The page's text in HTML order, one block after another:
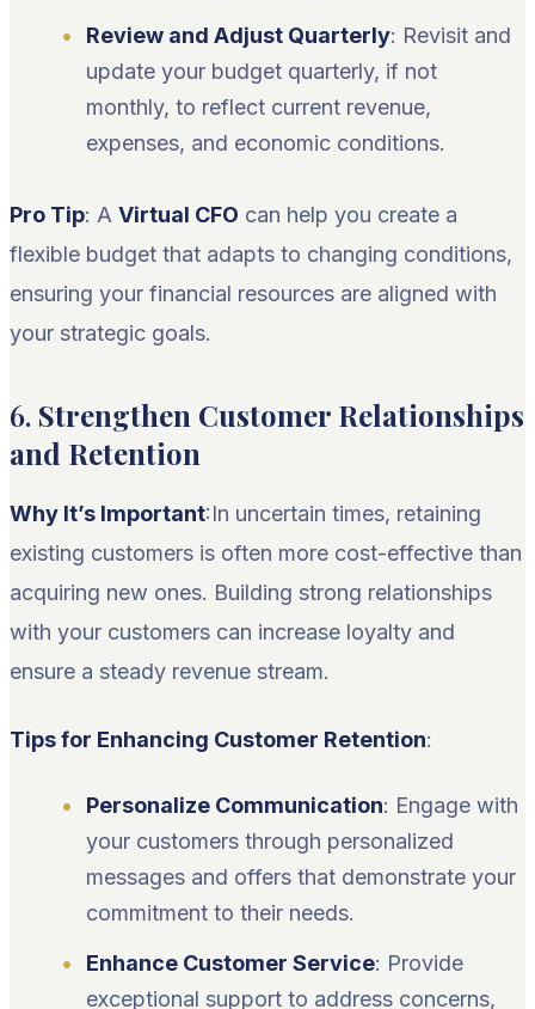
Review and Adjust Quarterly: Revisit and
update your budget quarterly, if not
monthly, to reflect current revenue,
expenses, and economic conditions.
Pro Tip: A Virtual CFO can help you create a
flexible budget that adapts to changing conditions,
ensuring your financial resources are aligned with
your strategic goals.
6. Strengthen Customer Relationships
and Retention
Why It’s Important:In uncertain times, retaining
existing customers is often more cost-effective than
acquiring new ones. Building strong relationships
with your customers can increase loyalty and
ensure a steady revenue stream.
Tips for Enhancing Customer Retention:
Personalize Communication: Engage with
your customers through personalized
messages and offers that demonstrate your
commitment to their needs.
Enhance Customer Service: Provide
exceptional support to address concerns,